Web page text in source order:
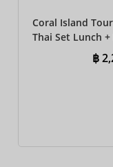
Coral Island
Thai Set Lunch​
Walk + Banana
฿